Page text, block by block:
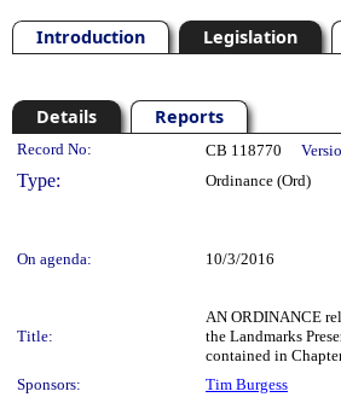
Introduction Legislation
Details Reports
Legislation Details
Record No: CB 118770
Type: Ordinance (Ord)
On agenda:
10/3/2016
Title:
AN ORDINANCE
the Landmarks
contained in
Sponsors:
Tim Burgess